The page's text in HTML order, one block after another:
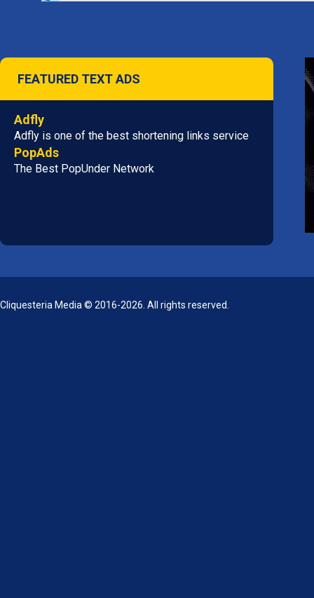
FEATURED TEXT ADS
Adfly
Adfly is one of the best shortening links service
PopAds
The Best PopUnder Network
Cliquesteria Media © 2016-2026. All rights reserved.